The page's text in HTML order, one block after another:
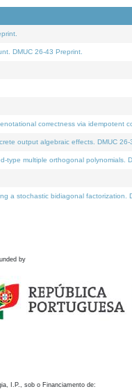
DMUC 26-43 Preprint.
correctness via idempotent
output algebraic effects. DMUC 26-
type multiple orthogonal polynomials.
a stochastic bidiagonal factorization.
by
I.P., sob o Financiamento de: